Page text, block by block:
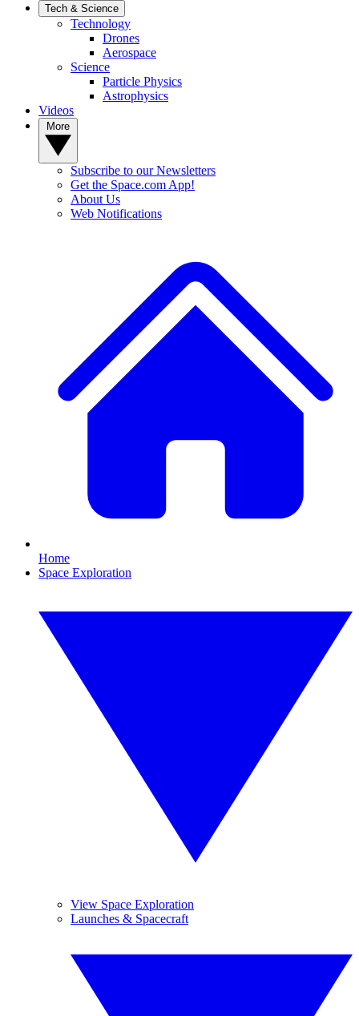
Tech & Science
Technology
Drones
Aerospace
Science
Particle Physics
Astrophysics
Videos
Subscribe to our Newsletters
Get the Space.com App!
About Us
Web Notifications
Home
Space Exploration
View Space Exploration
Launches & Spacecraft